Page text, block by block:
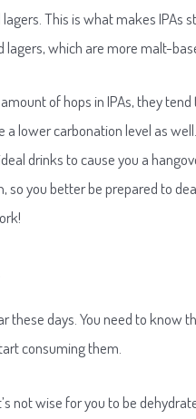
This is what makes IPAs
lagers, which are more malt-
of hops in IPAs, they
a lower carbonation level as
drinks to cause you a
so you better be prepared to
these days. You need to know
consuming them.
not wise for you to be